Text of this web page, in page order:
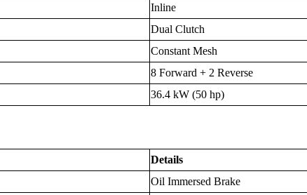
Inline
Dual Clutch
Constant Mesh
8 Forward + 2 Reverse
36.4 kW (50 hp)
Details
Oil Immersed Brake